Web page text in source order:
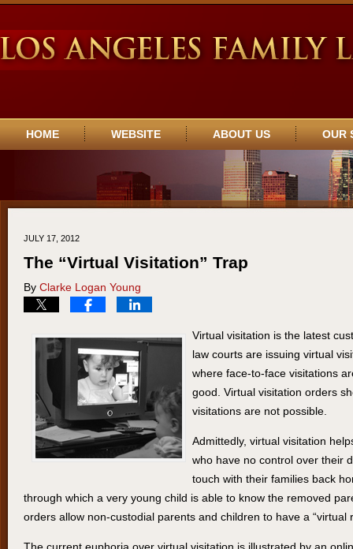
HOME WEBSITE ABOUT US OUR
JULY 17, 2012
The “Virtual Visitation” Trap
By Clarke Logan Young
Virtual visitation is the latest
law courts are issuing virtual
where face-to-face visitations
good. Virtual visitation orders
visitations are not possible.
Admittedly, virtual visitation
who have no control over their
touch with their families back
through which a very young child is able to know the removed
orders allow non-custodial parents and children to have a